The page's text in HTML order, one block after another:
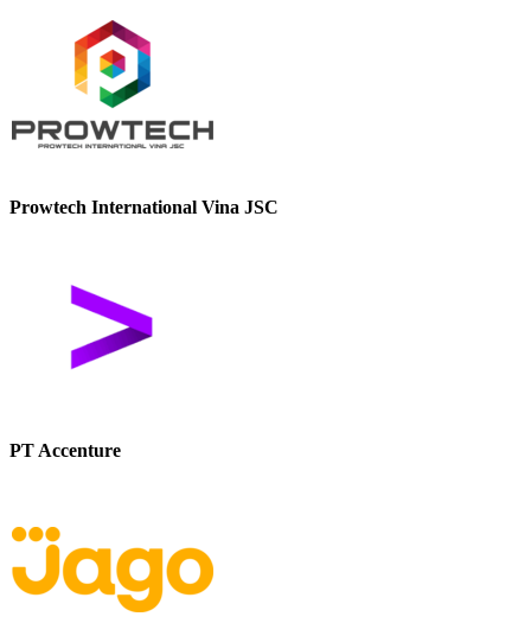
Prowtech International Vina JSC
PT Accenture